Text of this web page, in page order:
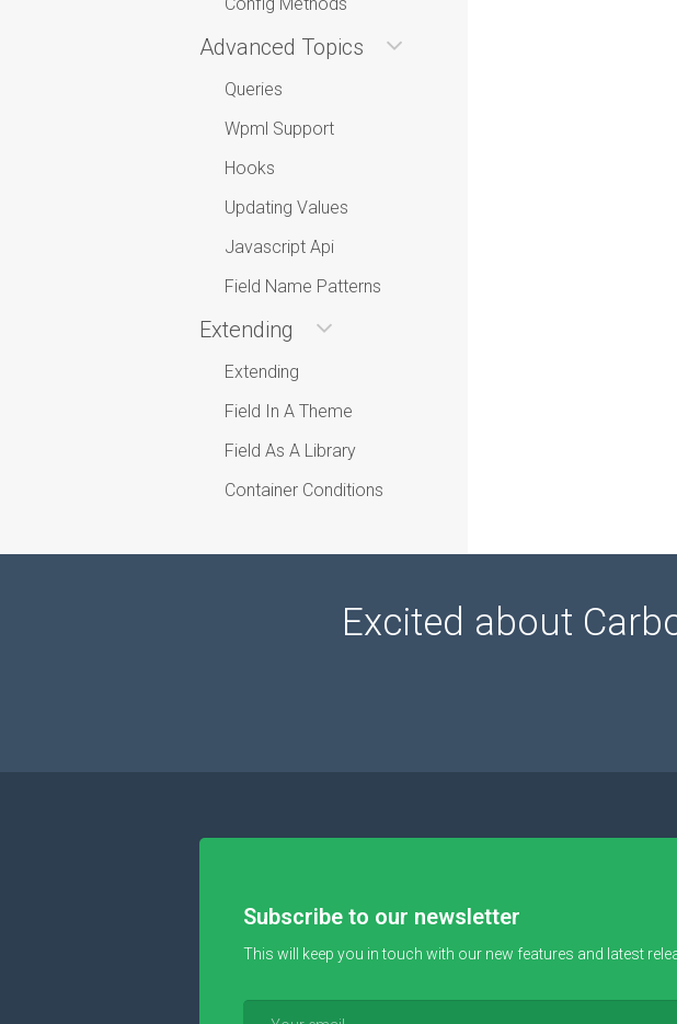
Advanced Topics
Queries
Wpml Support
Hooks
Updating Values
Javascript Api
Field Name Patterns
Extending
Extending
Field In A Theme
Field As A Library
Container Conditions
Excited about
Subscribe to our newsletter
This will keep you in touch with our new features and latest